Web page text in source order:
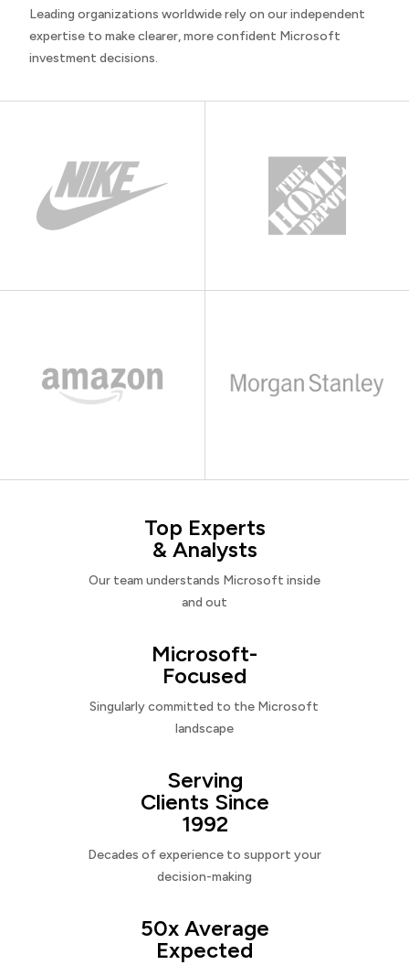
Leading organizations worldwide rely on our independent
expertise to make clearer, more confident Microsoft
investment decisions.
Top Experts
& Analysts
Our team understands Microsoft inside
and out
Microsoft-
Focused
Singularly committed to the Microsoft
landscape
Serving
Clients Since
1992
Decades of experience to support your
decision-making
50x Average
Expected